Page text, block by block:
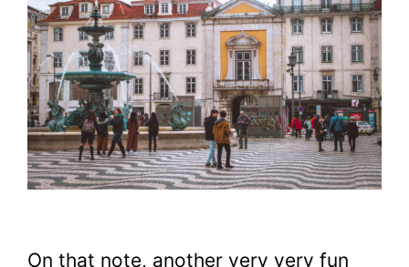
On that note, another very very fun